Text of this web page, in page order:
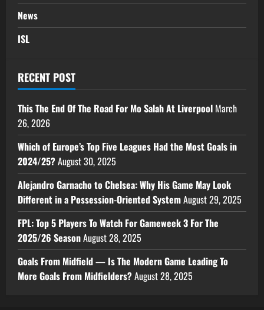
News
ISL
RECENT POST
This The End Of The Road For Mo Salah At Liverpool March
26, 2026
Which of Europe’s Top Five Leagues Had the Most Goals in
2024/25?August 30, 2025
Alejandro Garnacho to Chelsea: Why His Game May Look
Different in a Possession-Oriented SystemAugust 29, 2025
FPL: Top 5 Players To Watch For Gameweek 3 For The
2025/26 SeasonAugust 28, 2025
Goals From Midfield — Is The Modern Game Leading To
More Goals From Midfielders?August 28, 2025